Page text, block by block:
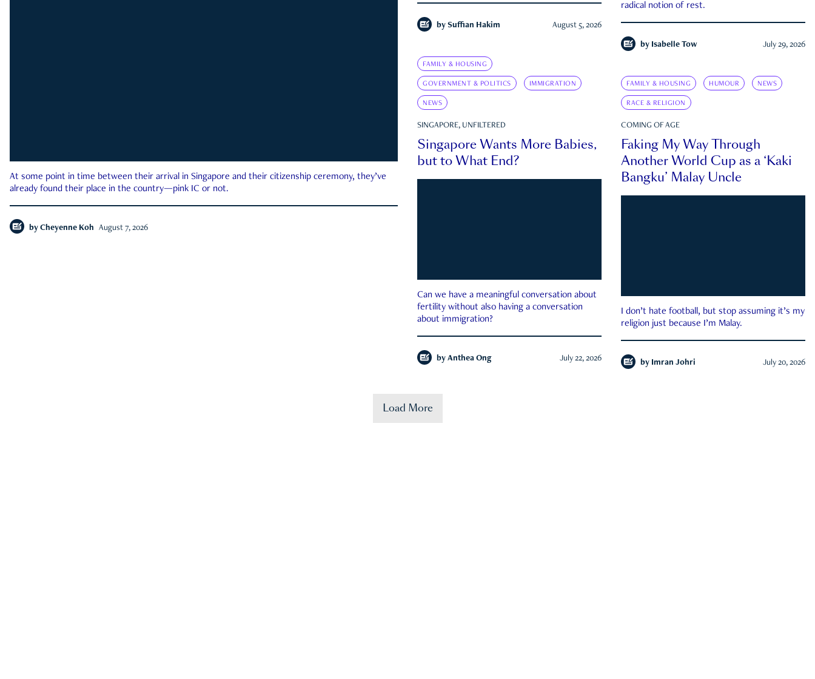
At some point in time between their arrival in Singapore and their citizenship ceremony, they’ve
already found their place in the country—pink IC or not.
by Cheyenne Koh August 7, 2026
by Suffian Hakim August 5, 2026
radical notion of rest.
by Isabelle Tow July 29, 2026
FAMILY & HOUSING
GOVERNMENT & POLITICS IMMIGRATION
NEWS
SINGAPORE, UNFILTERED
Singapore Wants More Babies,
but to What End?
Can we have a meaningful conversation about
fertility without also having a conversation
about immigration?
by Anthea Ong July 22, 2026
FAMILY & HOUSING HUMOUR NEWS
RACE & RELIGION
COMING OF AGE
Faking My Way Through
Another World Cup as a ‘Kaki
Bangku’ Malay Uncle
I don’t hate football, but stop assuming it’s my
religion just because I’m Malay.
by Imran Johri July 20, 2026
Load More